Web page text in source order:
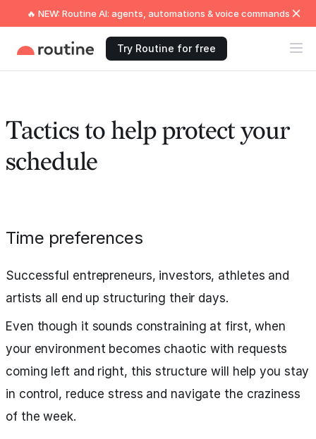
🔥 NEW: Routine AI: agents, automations & voice commands
Try Routine for free
Tactics to help protect your
schedule
Time preferences
Successful entrepreneurs, investors, athletes and
artists all end up structuring their days.
Even though it sounds constraining at first, when
your environment becomes chaotic with requests
coming left and right, this structure will help you stay
in control, reduce stress and navigate the craziness
of the week.